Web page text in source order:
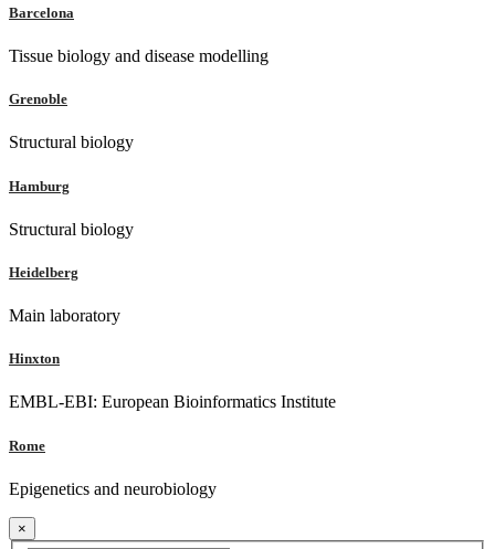
Barcelona
Tissue biology and disease modelling
Grenoble
Structural biology
Hamburg
Structural biology
Heidelberg
Main laboratory
Hinxton
EMBL-EBI: European Bioinformatics Institute
Rome
Epigenetics and neurobiology
×